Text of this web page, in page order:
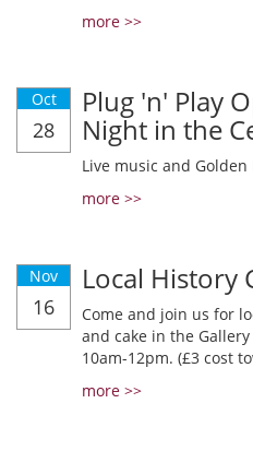
more >>
Oct
28
Plug 'n' Play
Night in the
Live music and
more >>
Nov
16
Local History
Come and join us for
and cake in the
10am-12pm. (£3 cost
more >>